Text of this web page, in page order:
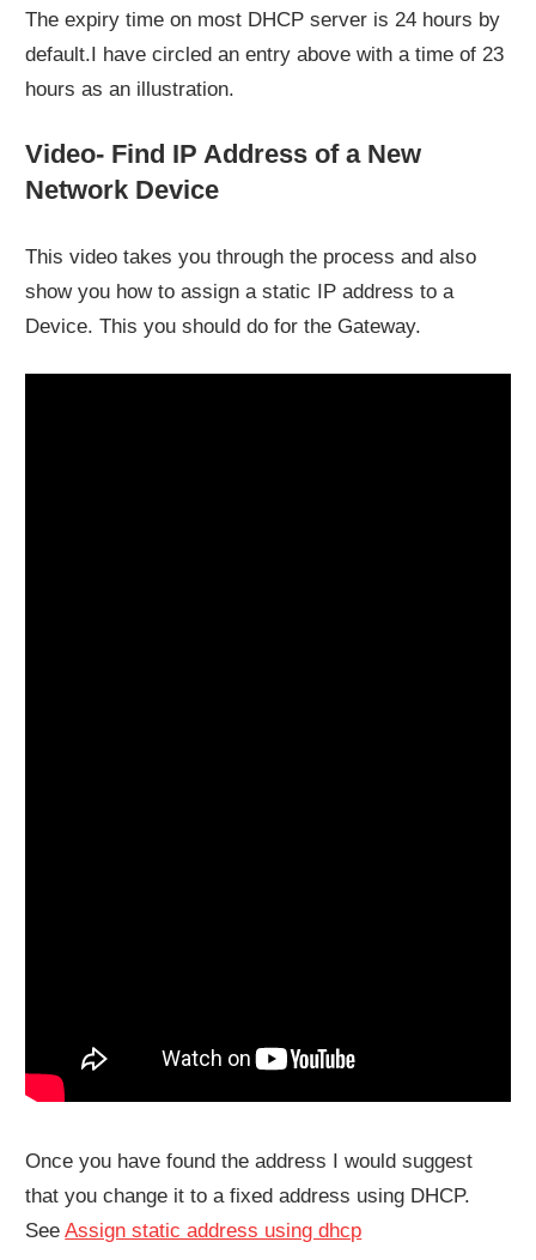
The expiry time on most DHCP server is 24 hours by
default.I have circled an entry above with a time of 23
hours as an illustration.
Video- Find IP Address of a New
Network Device
This video takes you through the process and also
show you how to assign a static IP address to a
Device. This you should do for the Gateway.
Once you have found the address I would suggest
that you change it to a fixed address using DHCP.
SeeAssign static address using dhcp